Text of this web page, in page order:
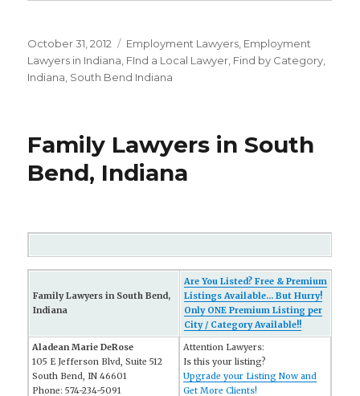
Posted
on
October 31, 2012 Categories
Employment Lawyers Employment
Lawyers in Indiana FInd a Local Lawyer Find by Category
Indiana South Bend Indiana
Family Lawyers in South
Bend, Indiana
Family Lawyers in South Bend,
Indiana
Are You Listed? Free & Premium
Listings Available... But Hurry!
Only ONE Premium Listing per
City / Category Available!!
Aladean Marie DeRose
105 E Jefferson Blvd, Suite 512
South Bend, IN 46601
Phone: 574-234-5091
Attention Lawyers:
Is this your listing?
Upgrade your Listing Now and
Get More Clients!